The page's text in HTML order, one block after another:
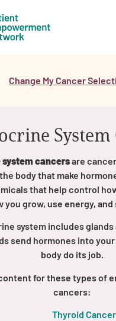
Professionals
Leads
Change My Cancer
System
system cancersare
body that make
that help control
you grow, use energy,
system includes glands
send hormones into
body do its job.
for these types of
cancers:
Thyroid Cancer